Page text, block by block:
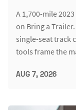
A 1,700-mile
on Bring a
single-seat track
tools frame the
AUG 7, 2026